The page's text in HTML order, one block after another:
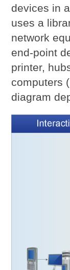
devices in
uses a
network
end-point
printer,
computers
diagram